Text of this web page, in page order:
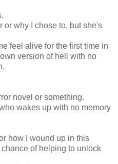
or why I chose to, but she's
feel alive for the first time in
version of hell with no
novel or something.
wakes up with no memory
how I wound up in this
of helping to unlock